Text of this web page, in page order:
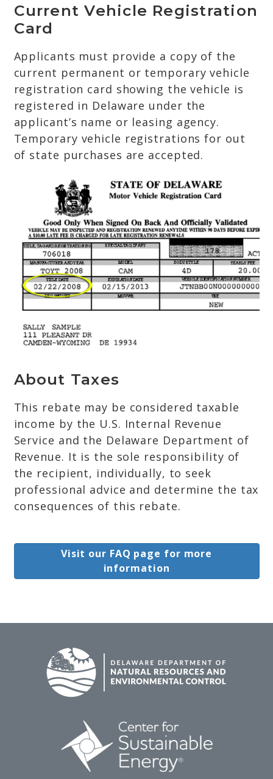
Current Vehicle Registration
Card
Applicants must provide a copy of the
current permanent or temporary vehicle
registration card showing the vehicle is
registered in Delaware under the
applicant’s name or leasing agency.
Temporary vehicle registrations for out
of state purchases are accepted.
About Taxes
This rebate may be considered taxable
income by the U.S. Internal Revenue
Service and the Delaware Department of
Revenue. It is the sole responsibility of
the recipient, individually, to seek
professional advice and determine the tax
consequences of this rebate.
Visit our FAQ page for more
information